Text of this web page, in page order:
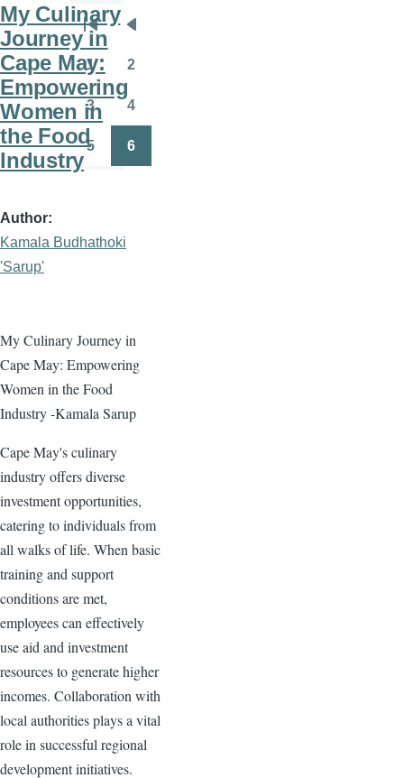
My Culinary
Journey in
Cape May:
Empowering
Women in
the Food
Industry
Author
Kamala Budhathoki
'Sarup'
My Culinary Journey in
Cape May: Empowering
Women in the Food
Industry -Kamala Sarup
Cape May's culinary
industry offers diverse
investment opportunities,
catering to individuals from
all walks of life. When basic
training and support
conditions are met,
employees can effectively
use aid and investment
resources to generate higher
incomes. Collaboration with
local authorities plays a vital
role in successful regional
development initiatives.
Pagination
First
page
Previous
page
Page
1 2
Page
3 4
5 6